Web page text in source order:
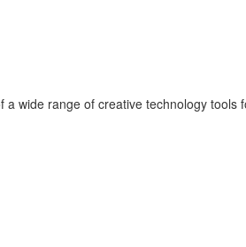
a wide range of creative technology tools